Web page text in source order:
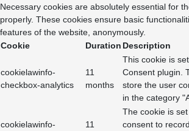
Necessary cookies are absolutely essential for
properly. These cookies ensure basic
features of the website, anonymously.
Cookie
Duration Description
cookielawinfo-
checkbox-analytics
11
months
This cookie is
Consent plugin.
store the user
in the category
cookielawinfo-
11
The cookie is
consent to